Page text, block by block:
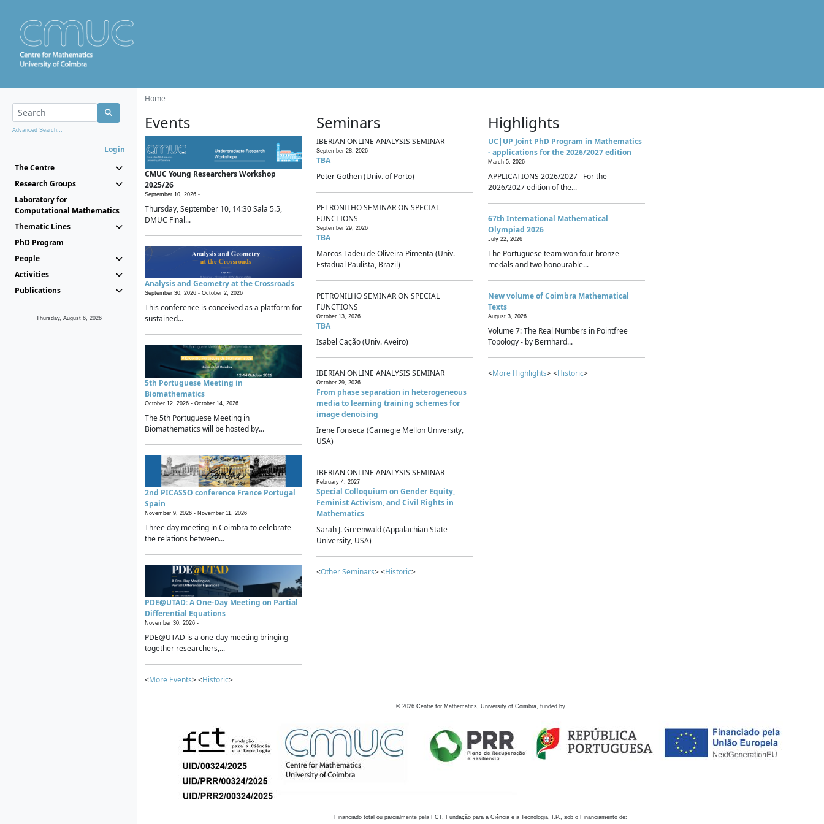
Advanced Search...
Login
The Centre
Research Groups
Laboratory for
Computational Mathematics
Thematic Lines
PhD Program
People
Activities
Publications
Thursday, August 6, 2026
Home
Events
CMUC Young Researchers Workshop
2025/26
September 10, 2026 -
Thursday, September 10, 14:30 Sala 5.5,
DMUC Final...
Analysis and Geometry at the Crossroads
September 30, 2026 - October 2, 2026
This conference is conceived as a platform for
sustained...
5th Portuguese Meeting in
Biomathematics
October 12, 2026 - October 14, 2026
The 5th Portuguese Meeting in
Biomathematics will be hosted by...
2nd PICASSO conference France Portugal
Spain
November 9, 2026 - November 11, 2026
Three day meeting in Coimbra to celebrate
the relations between...
PDE@UTAD: A One-Day Meeting on Partial
Differential Equations
November 30, 2026 -
PDE@UTAD is a one-day meeting bringing
together researchers,...
<More Events> <Historic>
Seminars
IBERIAN ONLINE ANALYSIS SEMINAR
September 28, 2026
TBA
Peter Gothen (Univ. of Porto)
PETRONILHO SEMINAR ON SPECIAL
FUNCTIONS
September 29, 2026
TBA
Marcos Tadeu de Oliveira Pimenta (Univ.
Estadual Paulista, Brazil)
PETRONILHO SEMINAR ON SPECIAL
FUNCTIONS
October 13, 2026
TBA
Isabel Cação (Univ. Aveiro)
IBERIAN ONLINE ANALYSIS SEMINAR
October 29, 2026
From phase separation in heterogeneous
media to learning training schemes for
image denoising
Irene Fonseca (Carnegie Mellon University,
USA)
IBERIAN ONLINE ANALYSIS SEMINAR
February 4, 2027
Special Colloquium on Gender Equity,
Feminist Activism, and Civil Rights in
Mathematics
Sarah J. Greenwald (Appalachian State
University, USA)
<Other Seminars> <Historic>
Highlights
UC|UP Joint PhD Program in Mathematics
- applications for the 2026/2027 edition
March 5, 2026
APPLICATIONS 2026/2027 For the
2026/2027 edition of the...
67th International Mathematical
Olympiad 2026
July 22, 2026
The Portuguese team won four bronze
medals and two honourable...
New volume of Coimbra Mathematical
Texts
August 3, 2026
Volume 7: The Real Numbers in Pointfree
Topology - by Bernhard...
<More Highlights> <Historic>
© 2026 Centre for Mathematics, University of Coimbra, funded by
Financiado total ou parcialmente pela FCT, Fundação para a Ciência e a Tecnologia, I.P., sob o Financiamento de: